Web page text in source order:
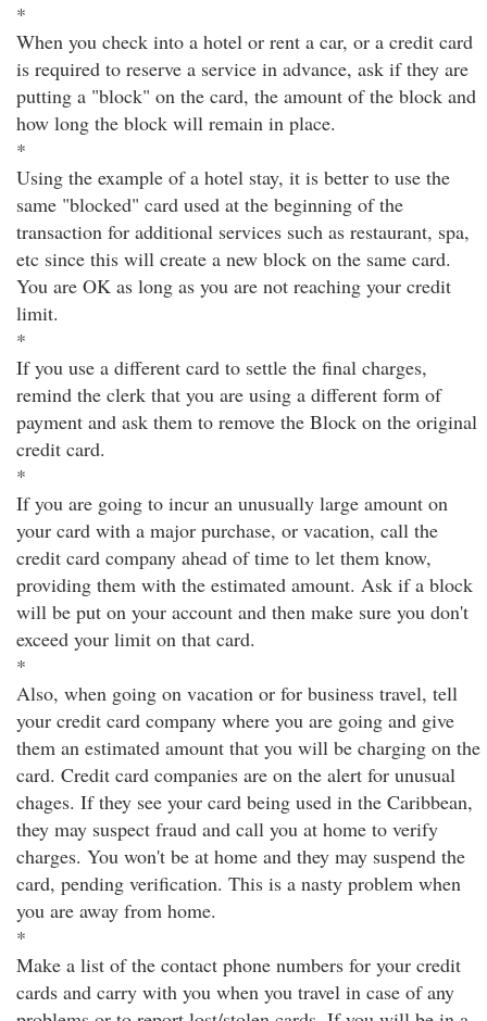
*
When you check into a hotel or rent a car, or a credit card
is required to reserve a service in advance, ask if they are
putting a "block" on the card, the amount of the block and
how long the block will remain in place.
*
Using the example of a hotel stay, it is better to use the
same "blocked" card used at the beginning of the
transaction for additional services such as restaurant, spa,
etc since this will create a new block on the same card.
You are OK as long as you are not reaching your credit
limit.
*
If you use a different card to settle the final charges,
remind the clerk that you are using a different form of
payment and ask them to remove the Block on the original
credit card.
*
If you are going to incur an unusually large amount on
your card with a major purchase, or vacation, call the
credit card company ahead of time to let them know,
providing them with the estimated amount. Ask if a block
will be put on your account and then make sure you don't
exceed your limit on that card.
*
Also, when going on vacation or for business travel, tell
your credit card company where you are going and give
them an estimated amount that you will be charging on the
card. Credit card companies are on the alert for unusual
chages. If they see your card being used in the Caribbean,
they may suspect fraud and call you at home to verify
charges. You won't be at home and they may suspend the
card, pending verification. This is a nasty problem when
you are away from home.
*
Make a list of the contact phone numbers for your credit
cards and carry with you when you travel in case of any